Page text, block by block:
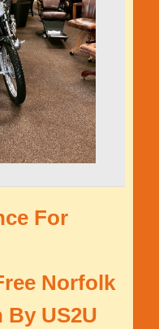
For
Norfolk
US2U